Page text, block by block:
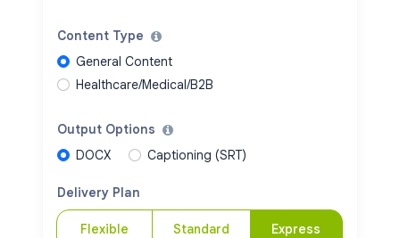
Content Type
General Content
Healthcare/Medical/B2B
Output Options
DOCX
Captioning (SRT)
Delivery Plan
Flexible
Standard
Express